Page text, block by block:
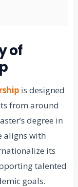
of
is designed
from around
degree in
aligns with
its
talented
goals.